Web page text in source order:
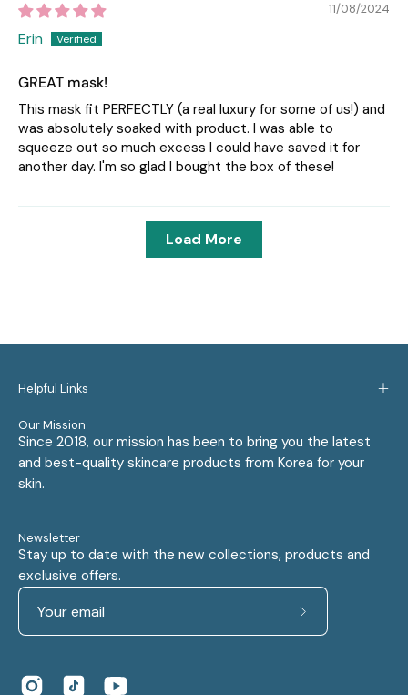
11/08/2024
Erin
GREAT mask!
This mask fit PERFECTLY (a real luxury for some of us!) and
was absolutely soaked with product. I was able to
squeeze out so much excess I could have saved it for
another day. I'm so glad I bought the box of these!
Load More
Helpful Links
Our Mission
Since 2018, our mission has been to bring you the latest
and best-quality skincare products from Korea for your
skin.
Newsletter
Stay up to date with the new collections, products and
exclusive offers.
Subscribe